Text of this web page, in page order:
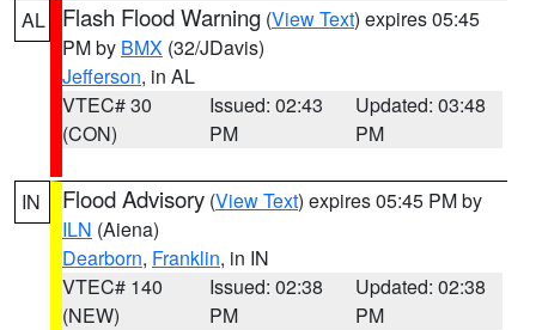
AL Flash Flood Warning (View Text) expires 05:45
PM by BMX (32/JDavis)
Jefferson, in AL
VTEC# 30
(CON)
Issued: 02:43
PM
Updated: 03:48
PM
IN Flood Advisory (View Text) expires 05:45 PM by
ILN (Aiena)
Dearborn, Franklin, in IN
VTEC# 140
(NEW)
Issued: 02:38
PM
Updated: 02:38
PM